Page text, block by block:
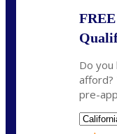
Do you
pre-